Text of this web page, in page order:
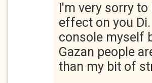
I'm very sorry
effect on you
console myself
Gazan people
than my bit of